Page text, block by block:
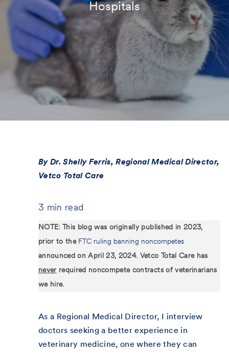
Hospitals
e
By Dr. Shelly Ferris, Regional Medical Director,
Vetco Total Care
3 min read
NOTE: This blog was originally published in 2023,
prior to the FTC ruling banning noncompetes
announced on April 23, 2024. Vetco Total Care has
never required noncompete contracts of veterinarians
we hire.
As a Regional Medical Director, I interview
doctors seeking a better experience in
veterinary medicine, one where they can